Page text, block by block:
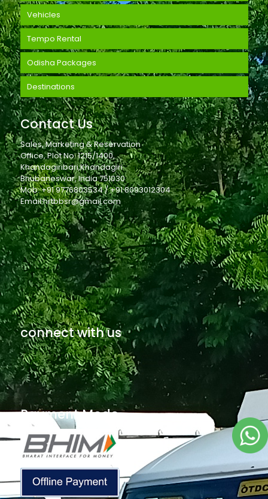
Vehicles
Tempo Rental
Odisha Packages
Destinations
Contact Us
Sales, Marketing & Reservation
Office, Plot No. 1215/1400,
Khandagiribari,Khandagiri
Bhubaneswar, India 751030
Mob: +91 9776803534 / +91 8093012304
Email:hrtbbsr@gmail.com
connect with us
Payment Mode